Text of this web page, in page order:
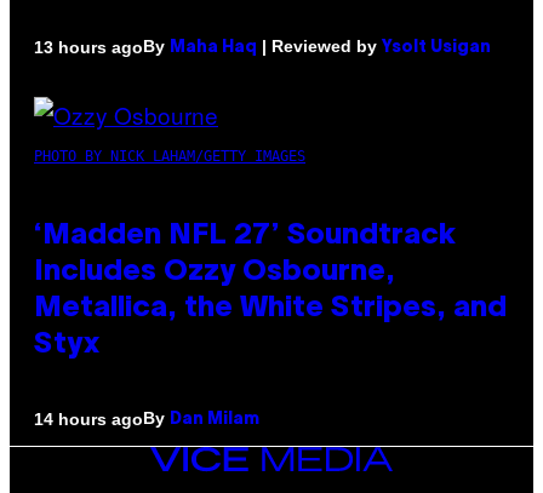
13 hours agoBy Maha Haq | Reviewed by Ysolt Usigan
PHOTO BY NICK LAHAM/GETTY IMAGES
‘Madden NFL 27’ Soundtrack
Includes Ozzy Osbourne,
Metallica, the White Stripes, and
Styx
14 hours agoBy Dan Milam
VICE